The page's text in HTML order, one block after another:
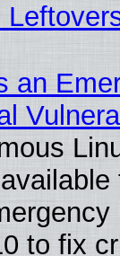
an
to fix